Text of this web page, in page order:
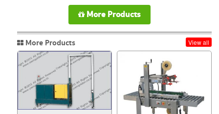
More Products
More Products View all